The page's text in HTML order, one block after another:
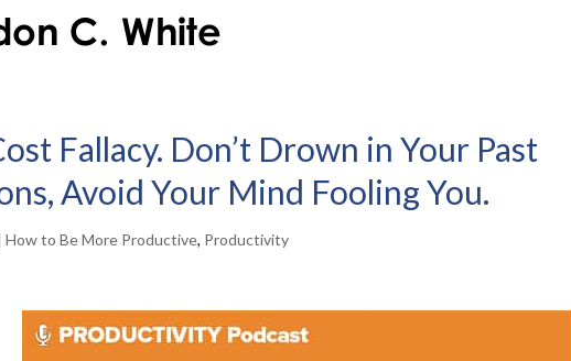
Fallacy. Don’t Drown in Your Past
Avoid Your Mind Fooling You.
How to Be More Productive, Productivity